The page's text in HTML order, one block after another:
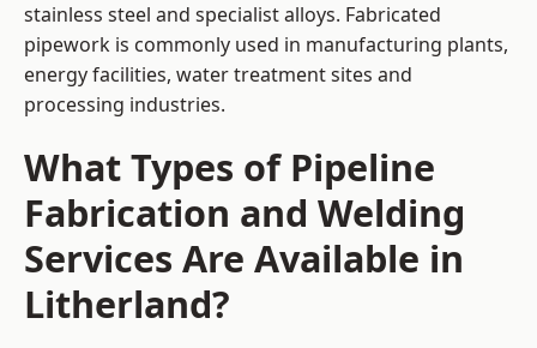
stainless steel and specialist alloys. Fabricated
pipework is commonly used in manufacturing plants,
energy facilities, water treatment sites and
processing industries.
What Types of Pipeline
Fabrication and Welding
Services Are Available in
Litherland?